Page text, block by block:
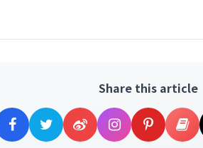
Share this article